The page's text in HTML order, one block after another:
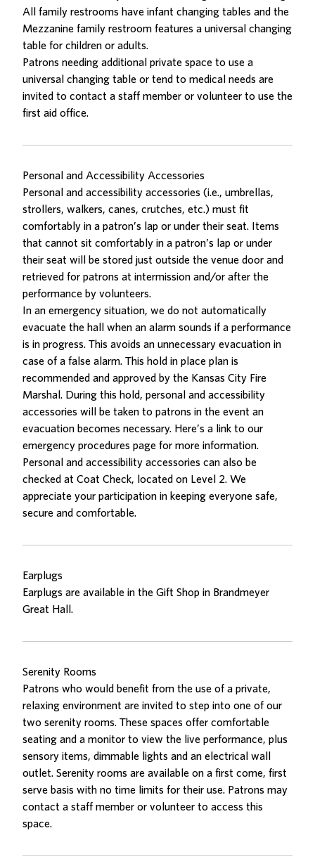
All family restrooms have infant changing tables and the
Mezzanine family restroom features a universal changing
table for children or adults.
Patrons needing additional private space to use a
universal changing table or tend to medical needs are
invited to contact a staff member or volunteer to use the
first aid office.
Personal and Accessibility Accessories
Personal and accessibility accessories (i.e., umbrellas,
strollers, walkers, canes, crutches, etc.) must fit
comfortably in a patron’s lap or under their seat. Items
that cannot sit comfortably in a patron’s lap or under
their seat will be stored just outside the venue door and
retrieved for patrons at intermission and/or after the
performance by volunteers.
In an emergency situation, we do not automatically
evacuate the hall when an alarm sounds if a performance
is in progress. This avoids an unnecessary evacuation in
case of a false alarm. This hold in place plan is
recommended and approved by the Kansas City Fire
Marshal. During this hold, personal and accessibility
accessories will be taken to patrons in the event an
evacuation becomes necessary. Here’s a link to our
emergency procedures page for more information.
Personal and accessibility accessories can also be
checked at Coat Check, located on Level 2. We
appreciate your participation in keeping everyone safe,
secure and comfortable.
Earplugs
Earplugs are available in the Gift Shop in Brandmeyer
Great Hall.
Serenity Rooms
Patrons who would benefit from the use of a private,
relaxing environment are invited to step into one of our
two serenity rooms. These spaces offer comfortable
seating and a monitor to view the live performance, plus
sensory items, dimmable lights and an electrical wall
outlet. Serenity rooms are available on a first come, first
serve basis with no time limits for their use. Patrons may
contact a staff member or volunteer to access this
space.